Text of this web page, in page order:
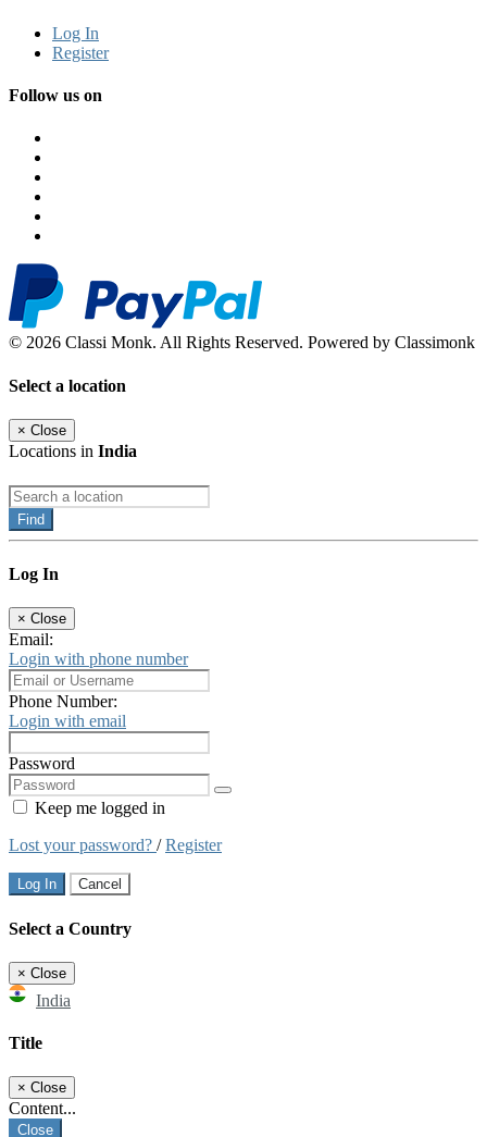
Log In
Register
Follow us on
© 2026 Classi Monk. All Rights Reserved. Powered by Classimonk
Select a location
× Close
Locations in India
Find
Log In
× Close
Email:
Login with phone number
Phone Number:
Login with email
Password
Keep me logged in
Lost your password? /Register
Log In Cancel
Select a Country
× Close
India
Title
× Close
Content...
Close